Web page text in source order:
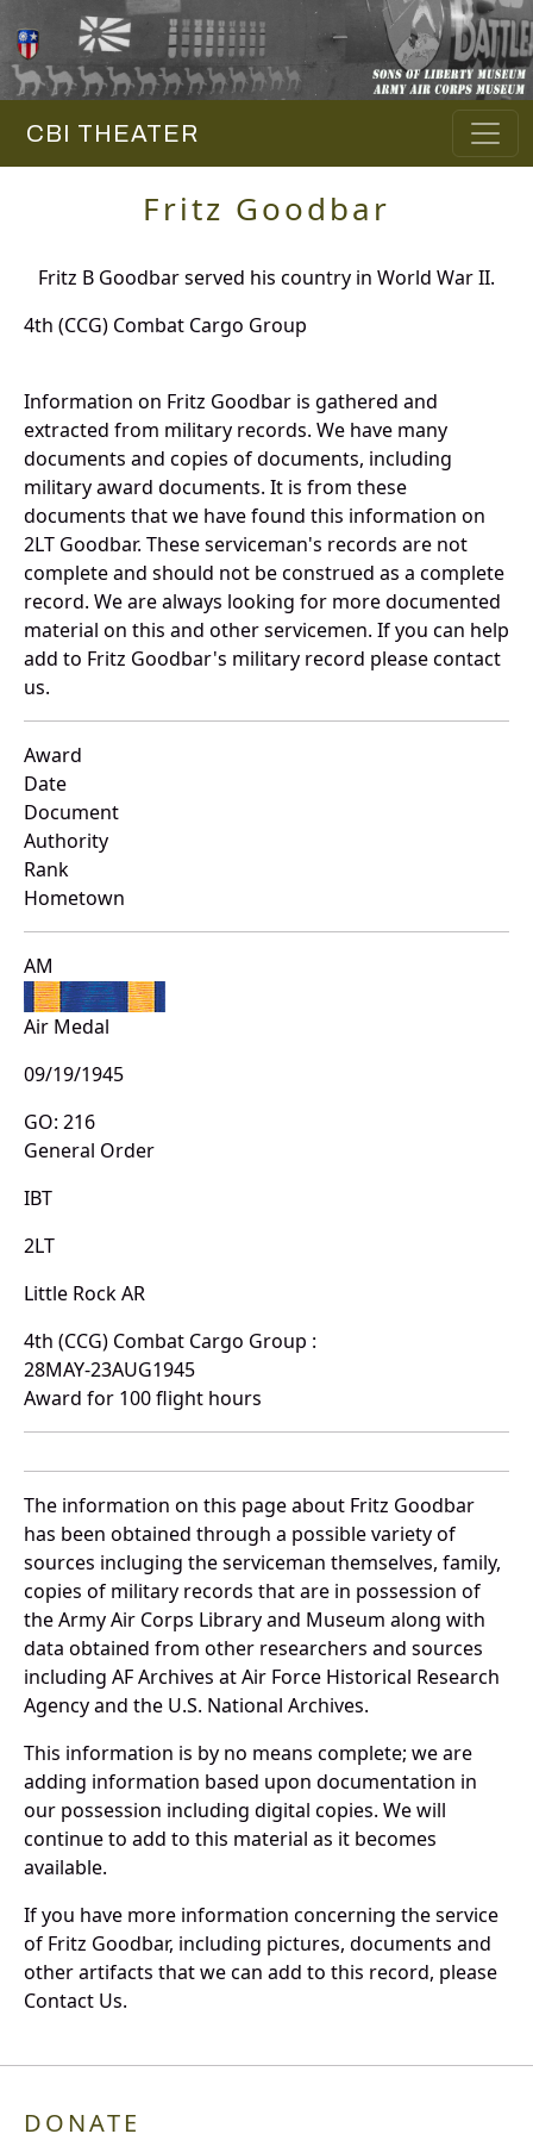
CBI THEATER
Fritz Goodbar
Fritz B Goodbar served his country in World War II.
4th (CCG) Combat Cargo Group
Information on Fritz Goodbar is gathered and
extracted from military records. We have many
documents and copies of documents, including
military award documents. It is from these
documents that we have found this information on
2LT Goodbar. These serviceman's records are not
complete and should not be construed as a complete
record. We are always looking for more documented
material on this and other servicemen. If you can help
add to Fritz Goodbar's military record please contact
us.
Award
Date
Document
Authority
Rank
Hometown
AM
Air Medal
09/19/1945
GO: 216
General Order
IBT
2LT
Little Rock AR
4th (CCG) Combat Cargo Group :
28MAY-23AUG1945
Award for 100 flight hours
The information on this page about Fritz Goodbar
has been obtained through a possible variety of
sources incluging the serviceman themselves, family,
copies of military records that are in possession of
the Army Air Corps Library and Museum along with
data obtained from other researchers and sources
including AF Archives at Air Force Historical Research
Agency and the U.S. National Archives.
This information is by no means complete; we are
adding information based upon documentation in
our possession including digital copies. We will
continue to add to this material as it becomes
available.
If you have more information concerning the service
of Fritz Goodbar, including pictures, documents and
other artifacts that we can add to this record, please
Contact Us.
DONATE